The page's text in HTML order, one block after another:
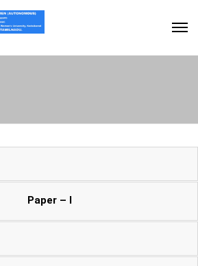
Paper – I